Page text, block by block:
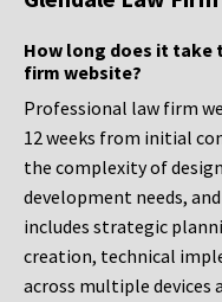
How long does it take
firm website?
Professional law firm
12 weeks from initial
the complexity of
development needs,
includes strategic
creation, technical
across multiple devices